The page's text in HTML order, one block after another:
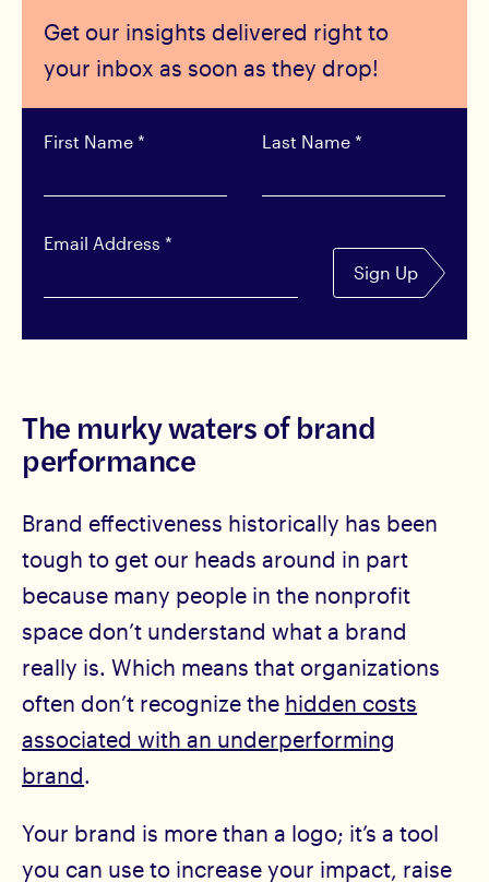
Get our insights delivered right to
your inbox as soon as they drop!
Email Address *
First Name * Last Name *
Sign Up
The murky waters of brand
performance
Brand effectiveness historically has been
tough to get our heads around in part
because many people in the nonprofit
space don’t understand what a brand
really is. Which means that organizations
often don’t recognize the hidden costs
associated with an underperforming
brand.
Your brand is more than a logo; it’s a tool
you can use to increase your impact, raise